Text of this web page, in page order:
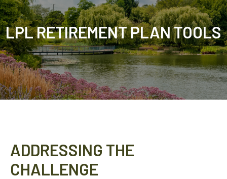
LPL RETIREMENT PLAN TOOLS
ADDRESSING THE
CHALLENGE